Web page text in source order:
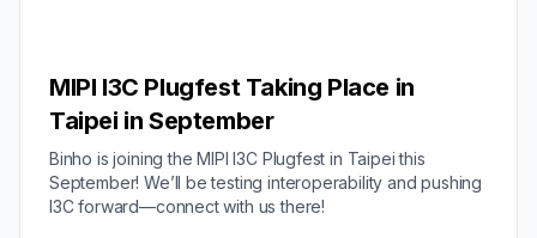
MIPI I3C Plugfest Taking Place in
Taipei in September
Binho is joining the MIPI I3C Plugfest in Taipei this
September! We’ll be testing interoperability and pushing
I3C forward—connect with us there!